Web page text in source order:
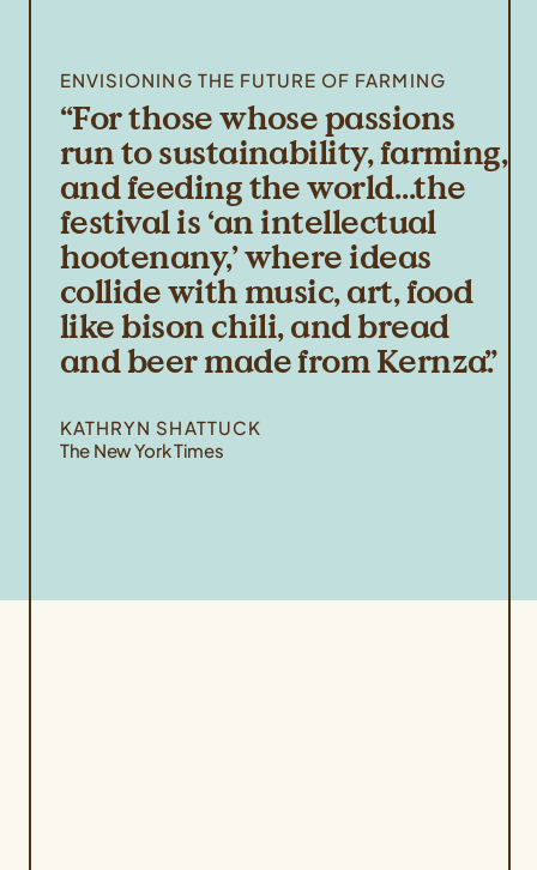
ENVISIONING THE FUTURE OF FARMING
For those whose passions
run to sustainability, farming,
and feeding the world…the
festival is ‘an intellectual
hootenany,’ where ideas
collide with music, art, food
like bison chili, and bread
and beer made from Kernza.
KATHRYN SHATTUCK
The New York Times